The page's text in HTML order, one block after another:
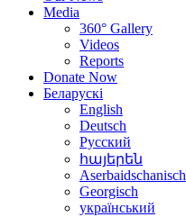
Media
360° Gallery
Videos
Reports
Donate Now
Беларускі
English
Deutsch
Русский
հայերեն
Aserbaidschanisch
Georgisch
український